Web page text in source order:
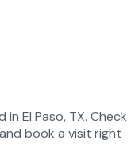
El Paso, TX. Check
book a visit right